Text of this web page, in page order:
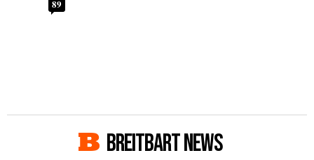
89
BREITBART NEWS